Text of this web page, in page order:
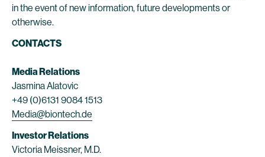
in the event of new information, future developments or
otherwise.
CONTACTS
Media Relations
Jasmina Alatovic
+49 (0)6131 9084 1513
Media@biontech.de
Investor Relations
Victoria Meissner, M.D.